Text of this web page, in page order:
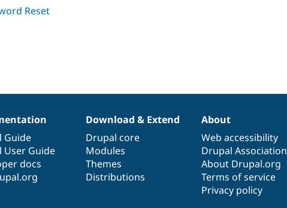
Guide
User Guide
docs
Download & Extend
Drupal core
Modules
Themes
Distributions
About
Web accessibility
Drupal Association
About Drupal.org
Terms of service
Privacy policy